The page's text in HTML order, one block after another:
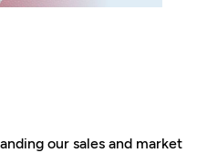
our sales and market